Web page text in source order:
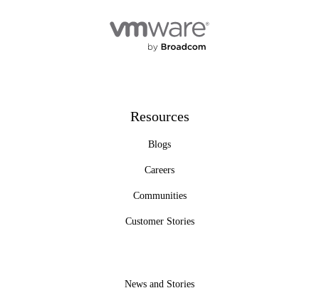
Resources
Blogs
Careers
Communities
Customer Stories
News and Stories